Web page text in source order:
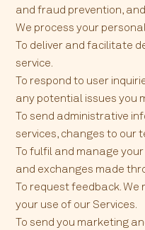
and fraud prevention,
We process your
To deliver and facilitate
service.
To respond to user
any potential issues you
To send administrative
services, changes to our
To fulfil and manage
and exchanges made
To request feedback.
your use of our Services.
To send you marketing